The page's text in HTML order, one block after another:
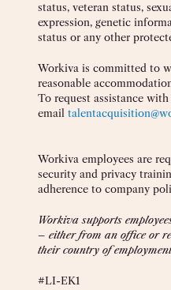
status, veteran status,
expression, genetic
status or any other
Workiva is committed to
reasonable
To request assistance
email
Workiva employees are
security and privacy
adherence to company
Workiva supports
– either from an office or
their country of
#LI-EK1